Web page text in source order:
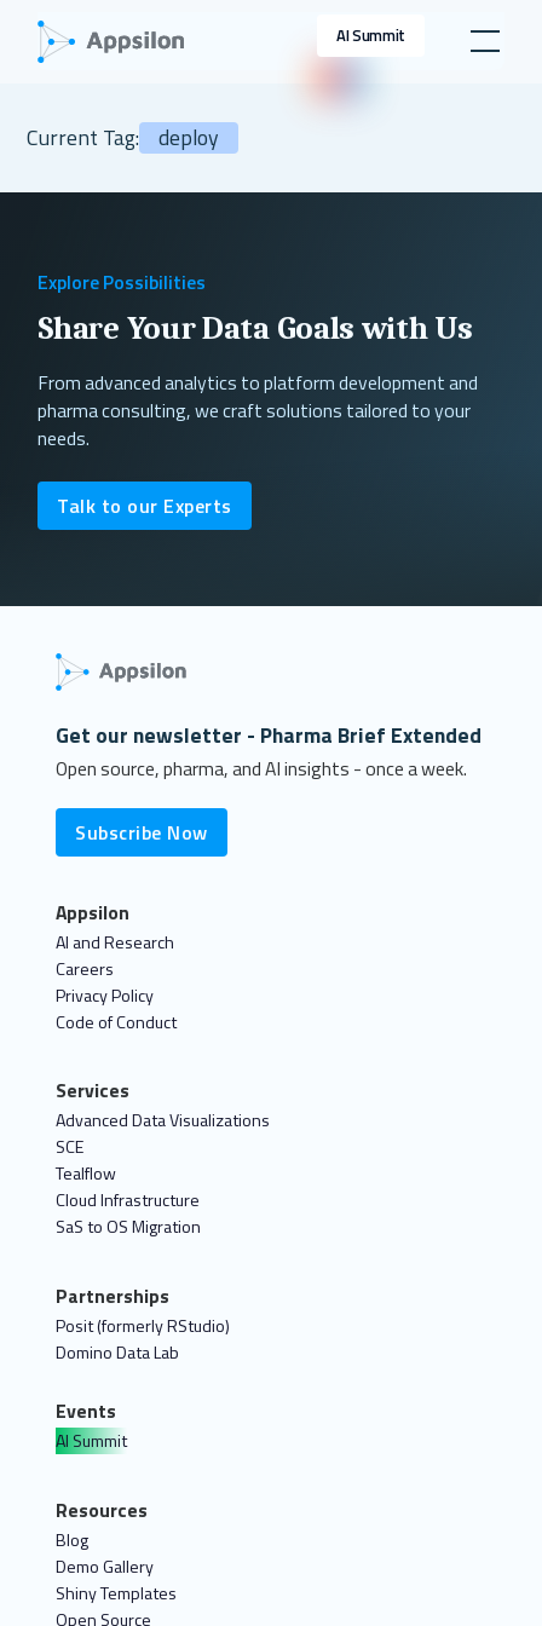
AI Summit
Current Tag: deploy
Explore Possibilities
Share Your Data Goals with Us
From advanced analytics to platform development and
pharma consulting, we craft solutions tailored to your
needs.
Talk to our Experts
Get our newsletter - Pharma Brief Extended
Open source, pharma, and AI insights - once a week.
Subscribe Now
Appsilon
AI and Research
Careers
Privacy Policy
Code of Conduct
Services
Advanced Data Visualizations
SCE
Tealflow
Cloud Infrastructure
SaS to OS Migration
Partnerships
Posit (formerly RStudio)
Domino Data Lab
Events
AI Summit
Resources
Blog
Demo Gallery
Shiny Templates
Open Source